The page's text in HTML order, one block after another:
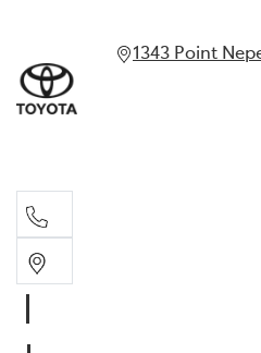
1343 Point